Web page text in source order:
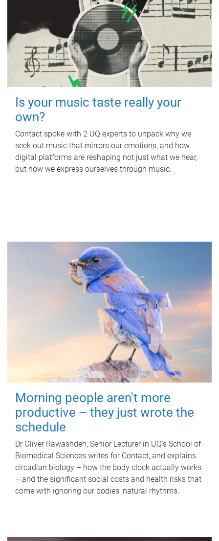
Is your music taste really your
own?
Contact spoke with 2 UQ experts to unpack why we
seek out music that mirrors our emotions, and how
digital platforms are reshaping not just what we hear,
but how we express ourselves through music.
Morning people aren't more
productive – they just wrote the
schedule
Dr Oliver Rawashdeh, Senior Lecturer in UQ's School of
Biomedical Sciences writes for Contact, and explains
circadian biology – how the body clock actually works
– and the significant social costs and health risks that
come with ignoring our bodies' natural rhythms.